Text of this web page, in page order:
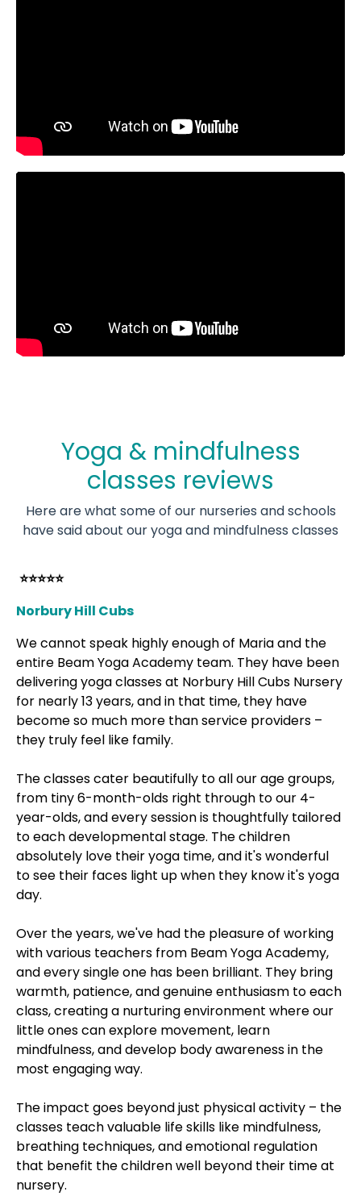
Yoga & mindfulness
classes reviews
Here are what some of our nurseries and schools
have said about our yoga and mindfulness classes
⭐⭐⭐⭐⭐
Norbury Hill Cubs
We cannot speak highly enough of Maria and the
entire Beam Yoga Academy team. They have been
delivering yoga classes at Norbury Hill Cubs Nursery
for nearly 13 years, and in that time, they have
become so much more than service providers –
they truly feel like family.
The classes cater beautifully to all our age groups,
from tiny 6-month-olds right through to our 4-
year-olds, and every session is thoughtfully tailored
to each developmental stage. The children
absolutely love their yoga time, and it's wonderful
to see their faces light up when they know it's yoga
day.
Over the years, we've had the pleasure of working
with various teachers from Beam Yoga Academy,
and every single one has been brilliant. They bring
warmth, patience, and genuine enthusiasm to each
class, creating a nurturing environment where our
little ones can explore movement, learn
mindfulness, and develop body awareness in the
most engaging way.
The impact goes beyond just physical activity – the
classes teach valuable life skills like mindfulness,
breathing techniques, and emotional regulation
that benefit the children well beyond their time at
nursery.